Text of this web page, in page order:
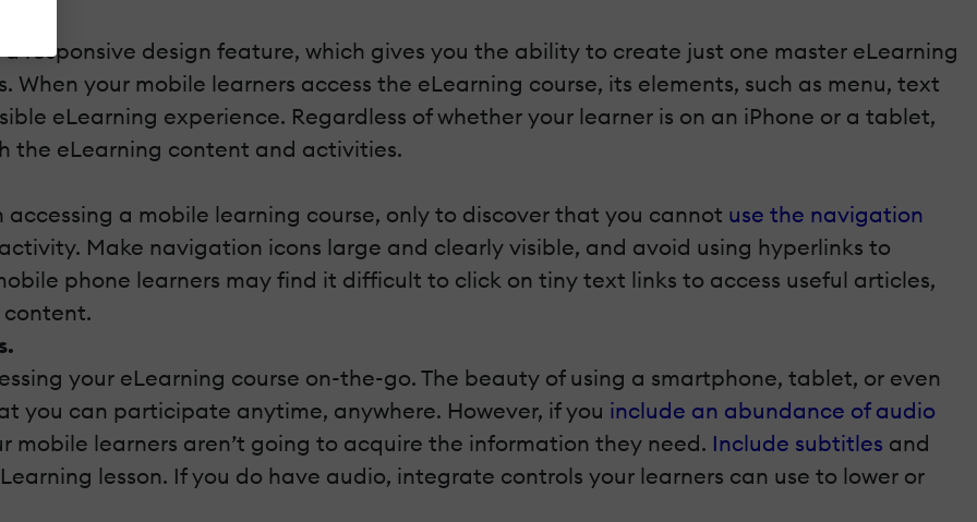
responsive design feature, which gives you the ability to create just one master eLearning
your mobile learners access the eLearning course, its elements, such as menu, text
eLearning experience. Regardless of whether your learner is on an iPhone or a tablet,
the eLearning content and activities.
a mobile learning course, only to discover that you cannot use the navigation
Make navigation icons large and clearly visible, and avoid using hyperlinks to
phone learners may find it difficult to click on tiny text links to access useful articles,
your eLearning course on-the-go. The beauty of using a smartphone, tablet, or even
you can participate anytime, anywhere. However, if you include an abundance of audio
mobile learners aren’t going to acquire the information they need. Include subtitles and
lesson. If you do have audio, integrate controls your learners can use to lower or